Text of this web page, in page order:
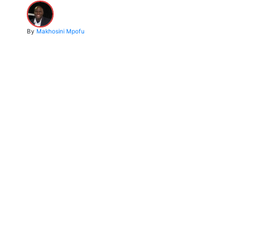
By Makhosini Mpofu